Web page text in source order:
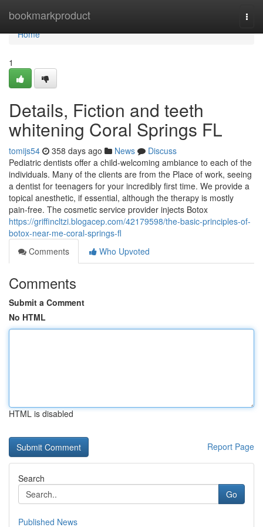
bookmarkproduct
Home
Home
1
Details, Fiction and teeth
whitening Coral Springs FL
tomijs54 358 days ago News
Discuss
Pediatric dentists offer a child-welcoming ambiance to each of the
individuals. Many of the clients are from the Place of work, seeing
a dentist for teenagers for your incredibly first time. We provide a
topical anesthetic, if essential, although the therapy is mostly
pain-free. The cosmetic service provider injects Botox
https://griffincltzi.blogacep.com/42179598/the-basic-principles-of-
botox-near-me-coral-springs-fl
Comments
Who Upvoted
Comments
Submit a Comment
No HTML
HTML is disabled
Report Page
Search
Go
Published News